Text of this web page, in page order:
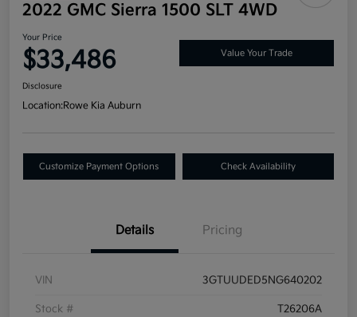
2022 GMC Sierra 1500 SLT 4WD
Your Price
$33,486 Value Your Trade
Disclosure
Location:Rowe Kia Auburn
Customize Payment Options Check Availability
Details Pricing
VIN 3GTUUDED5NG640202
Stock # T26206A